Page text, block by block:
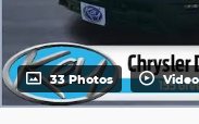
33 Photos Video